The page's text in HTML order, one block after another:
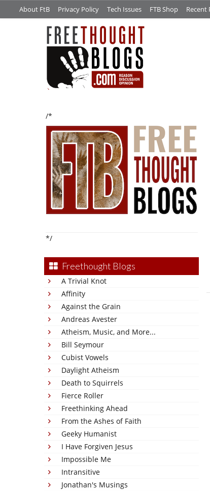
About FtB Privacy Policy Tech Issues FTB Shop Recent
/*
*/
Freethought Blogs
A Trivial Knot
Affinity
Against the Grain
Andreas Avester
Atheism, Music, and More...
Bill Seymour
Cubist Vowels
Daylight Atheism
Death to Squirrels
Fierce Roller
Freethinking Ahead
From the Ashes of Faith
Geeky Humanist
I Have Forgiven Jesus
Impossible Me
Intransitive
Jonathan's Musings